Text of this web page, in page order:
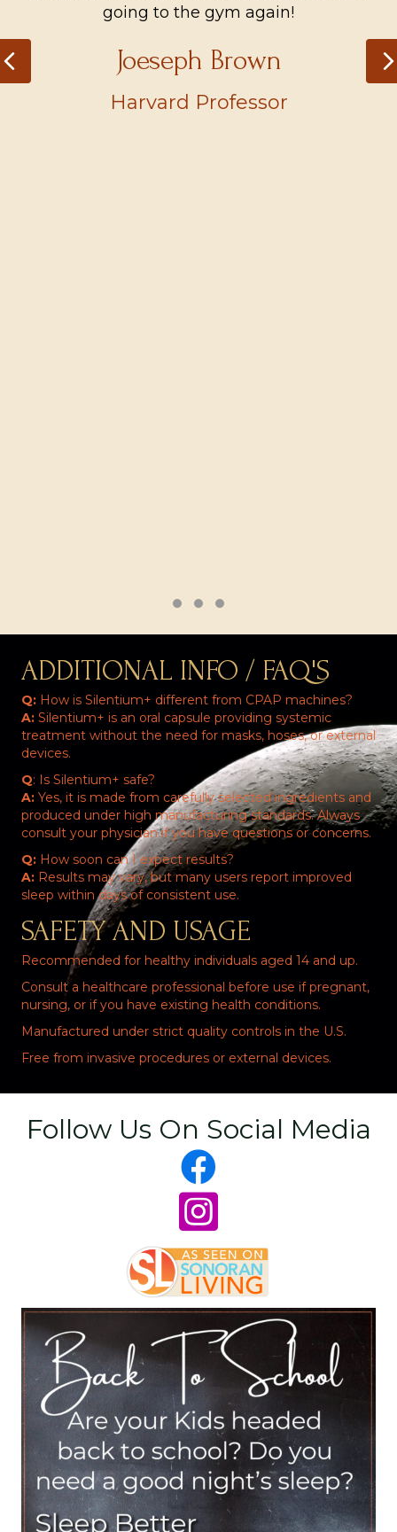
going to the gym again!
Joeseph Brown
Harvard Professor
Previous
ADDITIONAL INFO / FAQ'S
Q: How is Silentium+ different from CPAP machines?
A: Silentium+ is an oral capsule providing systemic
treatment without the need for masks, hoses, or external
devices.
Q: Is Silentium+ safe?
A: Yes, it is made from carefully selected ingredients and
produced under high manufacturing standards. Always
consult your physician if you have questions or concerns.
Q: How soon can I expect results?
A: Results may vary, but many users report improved
sleep within days of consistent use.
SAFETY AND USAGE
Recommended for healthy individuals aged 14 and up.
Consult a healthcare professional before use if pregnant,
nursing, or if you have existing health conditions.
Manufactured under strict quality controls in the U.S.
Free from invasive procedures or external devices.
Follow Us On Social Media